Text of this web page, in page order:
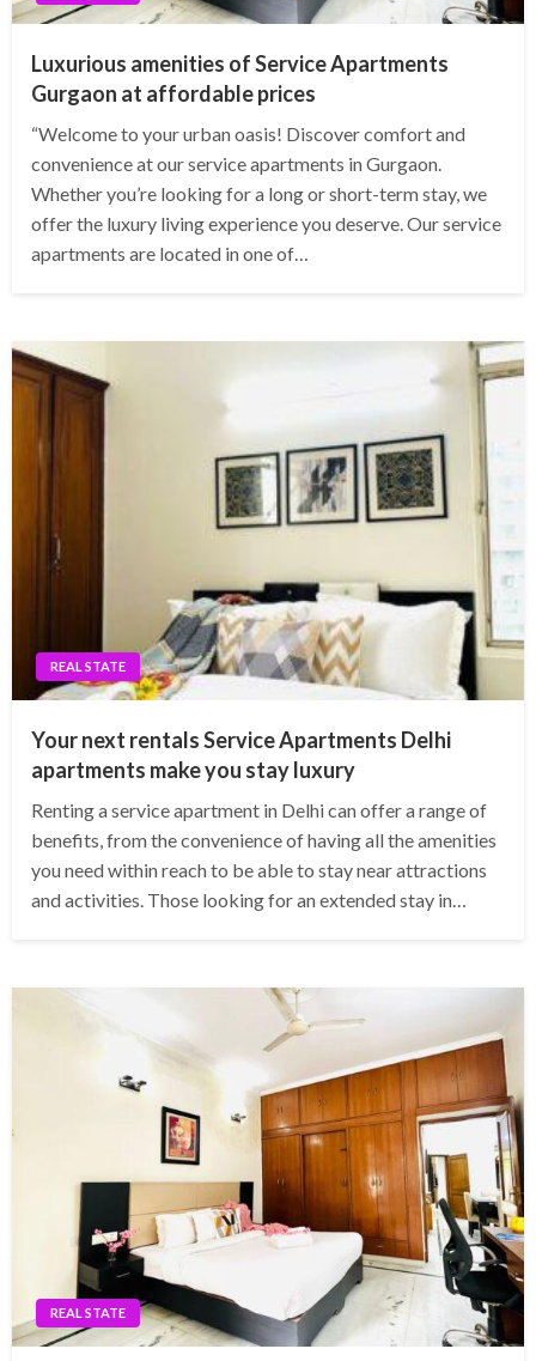
Luxurious amenities of Service Apartments
Gurgaon at affordable prices
“Welcome to your urban oasis! Discover comfort and
convenience at our service apartments in Gurgaon.
Whether you’re looking for a long or short-term stay, we
offer the luxury living experience you deserve. Our service
apartments are located in one of…
REAL STATE
Your next rentals Service Apartments Delhi
apartments make you stay luxury
Renting a service apartment in Delhi can offer a range of
benefits, from the convenience of having all the amenities
you need within reach to be able to stay near attractions
and activities. Those looking for an extended stay in…
REAL STATE